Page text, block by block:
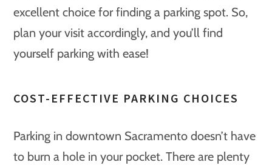
excellent choice for finding a parking spot. So,
plan your visit accordingly, and you’ll find
yourself parking with ease!
COST-EFFECTIVE PARKING CHOICES
Parking in downtown Sacramento doesn’t have
to burn a hole in your pocket. There are plenty